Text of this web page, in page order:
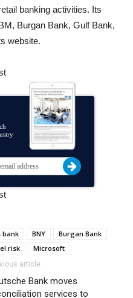
banking activities. Its
Burgan Bank, Gulf Bank,
website.
bank BNY
Burgan Bank
risk
Microsoft
article
Bank moves
services to